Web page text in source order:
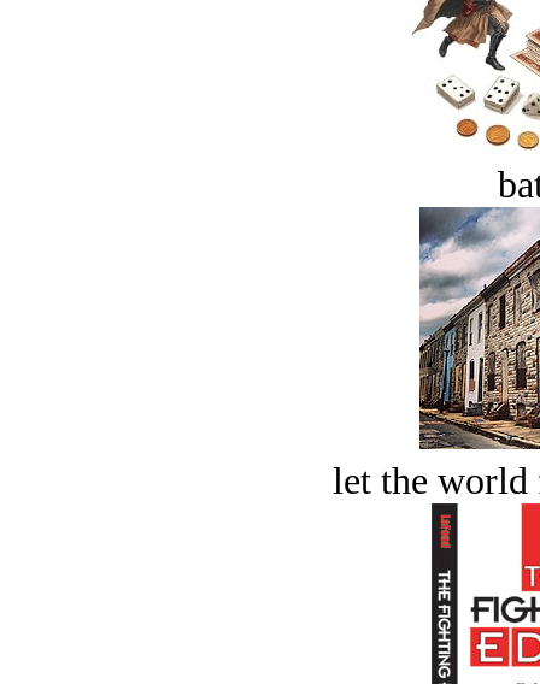
let the